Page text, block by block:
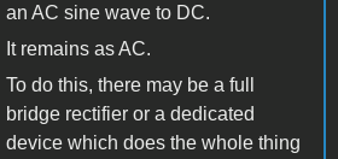
an AC sine wave to DC.
It remains as AC.
To do this, there may be a full
bridge rectifier or a dedicated
device which does the whole thing